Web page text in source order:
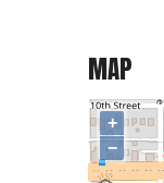
MAP
+
−